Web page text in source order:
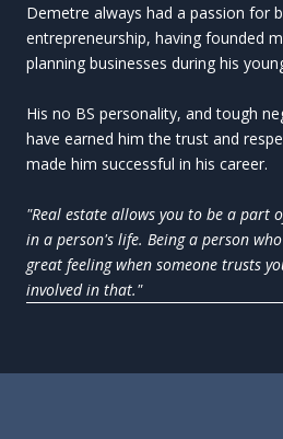
Demetre always had a passion for
entrepreneurship, having founded
planning businesses during his
His no BS personality, and tough
have earned him the trust and
made him successful in his career.
"Real estate allows you to be a part
in a person's life. Being a person
great feeling when someone trusts
involved in that."